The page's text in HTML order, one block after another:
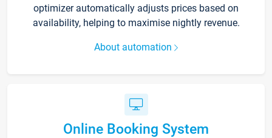
optimizer automatically adjusts prices based on
availability, helping to maximise nightly revenue.
About automation
Online Booking System